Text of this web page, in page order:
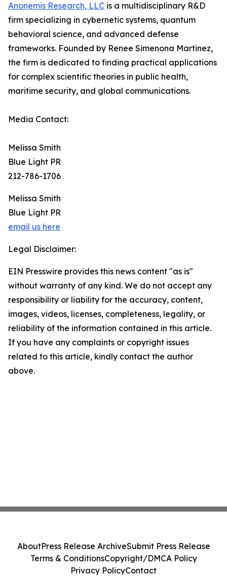
Anonemis Research, LLC is a multidisciplinary R&D
firm specializing in cybernetic systems, quantum
behavioral science, and advanced defense
frameworks. Founded by Renee Simenona Martinez,
the firm is dedicated to finding practical applications
for complex scientific theories in public health,
maritime security, and global communications.
Media Contact:
Melissa Smith
Blue Light PR
212-786-1706
Melissa Smith
Blue Light PR
email us here
Legal Disclaimer:
EIN Presswire provides this news content "as is"
without warranty of any kind. We do not accept any
responsibility or liability for the accuracy, content,
images, videos, licenses, completeness, legality, or
reliability of the information contained in this article.
If you have any complaints or copyright issues
related to this article, kindly contact the author
above.
AboutPress Release ArchiveSubmit Press Release
Terms & ConditionsCopyright/DMCA Policy
Privacy PolicyContact